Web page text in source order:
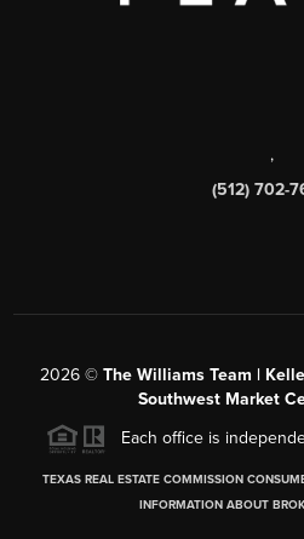
,
(512) 702-
2026© The Williams Team |
Southwest Market
Each office is
TEXAS REAL ESTATE COMMISSION
INFORMATION ABOUT